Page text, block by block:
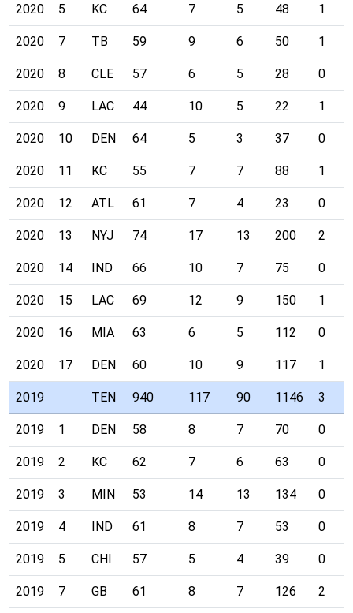
2020 5 KC 64 7 5 48 1
2020 7 TB 59 9 6 50 1
2020 8 CLE 57 6 5 28 0
2020 9 LAC 44 10 5 22 1
2020 10 DEN 64 5 3 37 0
2020 11 KC 55 7 7 88 1
2020 12 ATL 61 7 4 23 0
2020 13 NYJ 74 17 13 200 2
2020 14 IND 66 10 7 75 0
2020 15 LAC 69 12 9 150 1
2020 16 MIA 63 6 5 112 0
2020 17 DEN 60 10 9 117 1
2019 TEN 940 117 90 1146 3
2019 1 DEN 58 8 7 70 0
2019 2 KC 62 7 6 63 0
2019 3 MIN 53 14 13 134 0
2019 4 IND 61 8 7 53 0
2019 5 CHI 57 5 4 39 0
2019 7 GB 61 8 7 126 2